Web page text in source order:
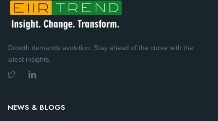
Growth demands evolution. Stay ahead of the curve with the
latest insights.
NEWS & BLOGS